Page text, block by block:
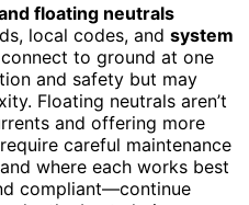
floating neutrals
local codes, and system
connect to ground at one
and safety but may
Floating neutrals aren’t
and offering more
careful maintenance
where each works best
compliant—continue